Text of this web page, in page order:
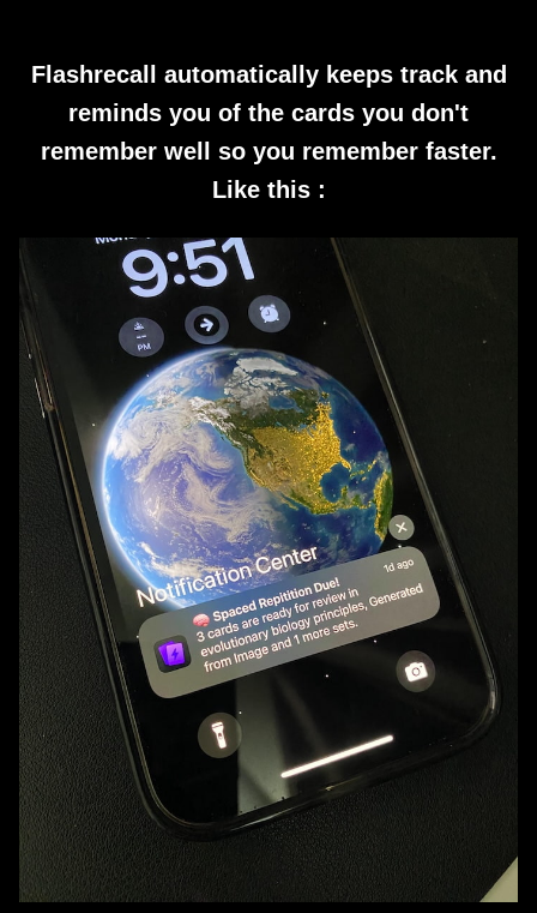
Flashrecall automatically keeps track and
reminds you of the cards you don't
remember well so you remember faster.
Like this :